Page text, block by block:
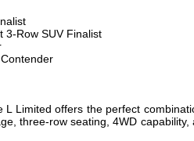
3-Row SUV Finalist
Limited offers the perfect
three-row seating, 4WD